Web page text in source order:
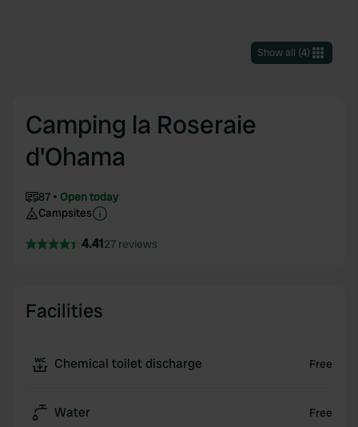
Show all (4)
Camping la Roseraie
d'Ohama
87
Open today
Campsites
4.4127 reviews
Facilities
Chemical toilet discharge Free
Water Free